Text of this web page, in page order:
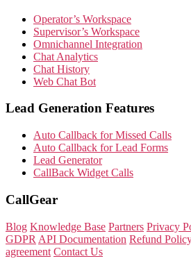
Operator’s Workspace
Supervisor’s Workspace
Omnichannel Integration
Chat Analytics
Chat History
Web Chat Bot
Lead Generation Features
Auto Callback for Missed Calls
Auto Callback for Lead Forms
Lead Generator
CallBack Widget Calls
CallGear
Blog Knowledge Base Partners Privacy
GDPR API Documentation Refund
agreement Contact Us